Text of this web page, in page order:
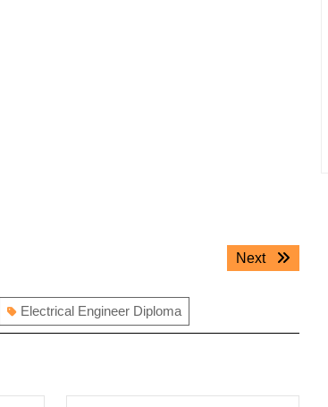
Next
Next
Electrical Engineer Diploma